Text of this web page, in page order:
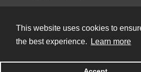
This website uses cookies to
the best experience.
Learn more